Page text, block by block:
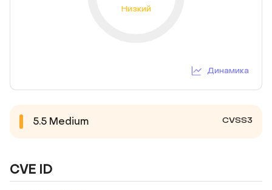
Низкий
Динамика
5.5 Medium CVSS3
CVE ID